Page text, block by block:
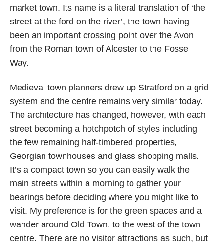
market town. Its name is a literal translation of ‘the
street at the ford on the river’, the town having
been an important crossing point over the Avon
from the Roman town of Alcester to the Fosse
Way.
Medieval town planners drew up Stratford on a grid
system and the centre remains very similar today.
The architecture has changed, however, with each
street becoming a hotchpotch of styles including
the few remaining half-timbered properties,
Georgian townhouses and glass shopping malls.
It’s a compact town so you can easily walk the
main streets within a morning to gather your
bearings before deciding where you might like to
visit. My preference is for the green spaces and a
wander around Old Town, to the west of the town
centre. There are no visitor attractions as such, but